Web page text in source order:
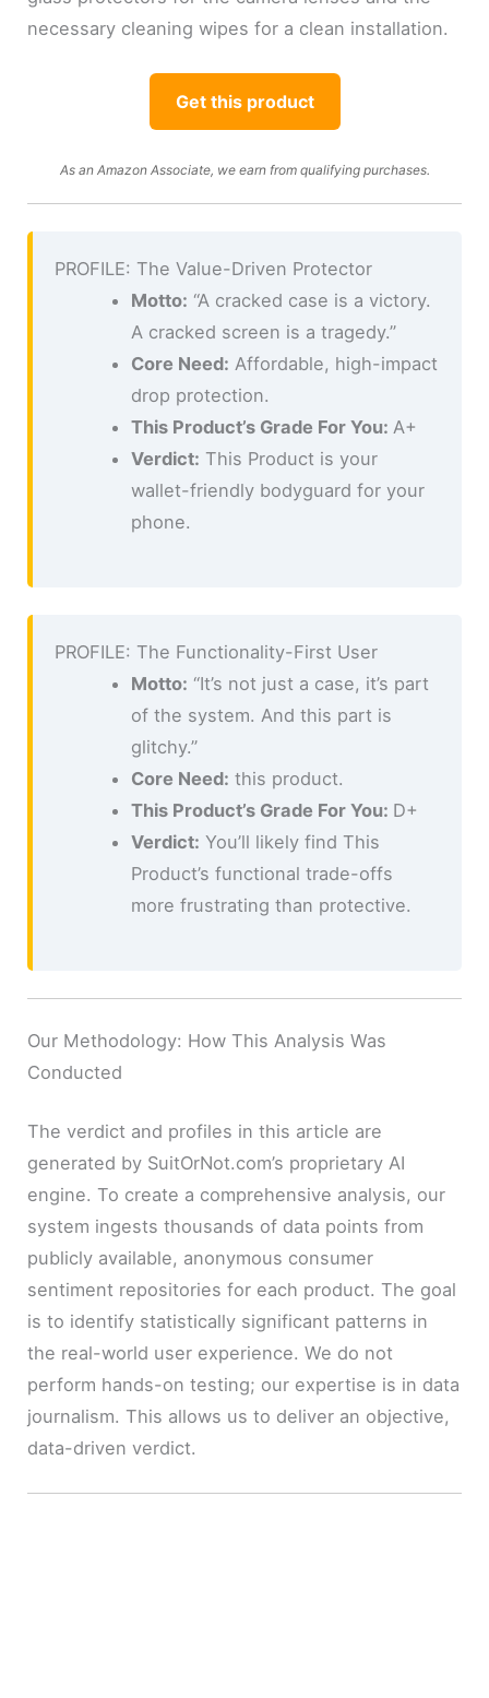
necessary cleaning wipes for a clean installation.
Get this product
As an Amazon Associate, we earn from qualifying purchases.
PROFILE: The Value-Driven Protector
Motto: “A cracked case is a victory.
A cracked screen is a tragedy.”
Core Need: Affordable, high-impact
drop protection.
This Product’s Grade For You: A+
Verdict: This Product is your
wallet-friendly bodyguard for your
phone.
PROFILE: The Functionality-First User
Motto: “It’s not just a case, it’s part
of the system. And this part is
glitchy.”
Core Need: this product.
This Product’s Grade For You: D+
Verdict: You’ll likely find This
Product’s functional trade-offs
more frustrating than protective.
Our Methodology: How This Analysis Was
Conducted
The verdict and profiles in this article are
generated by SuitOrNot.com’s proprietary AI
engine. To create a comprehensive analysis, our
system ingests thousands of data points from
publicly available, anonymous consumer
sentiment repositories for each product. The goal
is to identify statistically significant patterns in
the real-world user experience. We do not
perform hands-on testing; our expertise is in data
journalism. This allows us to deliver an objective,
data-driven verdict.